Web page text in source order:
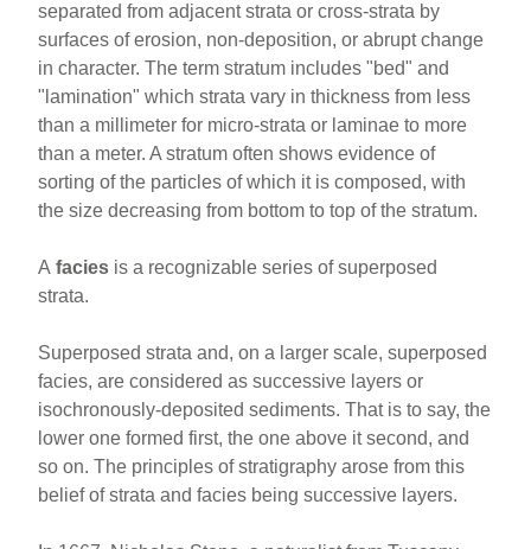
separated from adjacent strata or cross-strata by
surfaces of erosion, non-deposition, or abrupt change
in character. The term stratum includes "bed" and
"lamination" which strata vary in thickness from less
than a millimeter for micro-strata or laminae to more
than a meter. A stratum often shows evidence of
sorting of the particles of which it is composed, with
the size decreasing from bottom to top of the stratum.
A facies is a recognizable series of superposed
strata.
Superposed strata and, on a larger scale, superposed
facies, are considered as successive layers or
isochronously-deposited sediments. That is to say, the
lower one formed first, the one above it second, and
so on. The principles of stratigraphy arose from this
belief of strata and facies being successive layers.